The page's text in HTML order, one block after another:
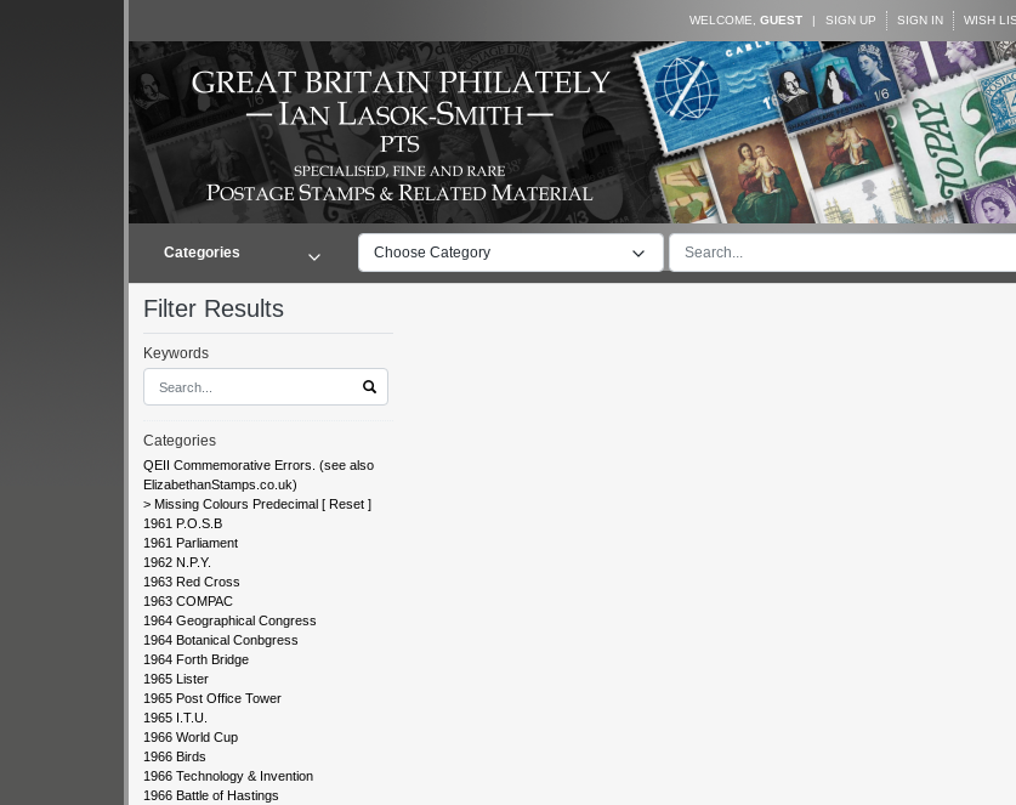
WELCOME,GUEST | SIGN UP SIGN IN WISH
Categories Choose Category
Filter Results
Keywords
Categories
QEII Commemorative Errors. (see also
ElizabethanStamps.co.uk)
> Missing Colours Predecimal [ Reset ]
1961 P.O.S.B
1961 Parliament
1962 N.P.Y.
1963 Red Cross
1963 COMPAC
1964 Geographical Congress
1964 Botanical Conbgress
1964 Forth Bridge
1965 Lister
1965 Post Office Tower
1965 I.T.U.
1966 World Cup
1966 Birds
1966 Technology & Invention
1966 Battle of Hastings